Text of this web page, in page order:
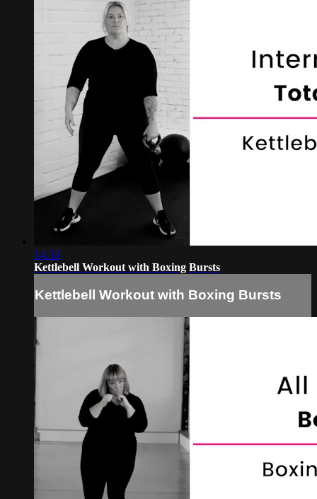
14:53
Kettlebell Workout with Boxing Bursts
Kettlebell Workout with Boxing Bursts